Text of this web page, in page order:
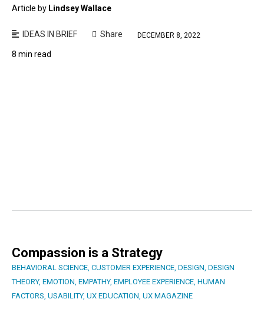
Article by Lindsey Wallace
IDEAS IN BRIEF Share DECEMBER 8, 2022
8 min read
Compassion is a Strategy
BEHAVIORAL SCIENCE, CUSTOMER EXPERIENCE, DESIGN, DESIGN
THEORY, EMOTION, EMPATHY, EMPLOYEE EXPERIENCE, HUMAN
FACTORS, USABILITY, UX EDUCATION, UX MAGAZINE